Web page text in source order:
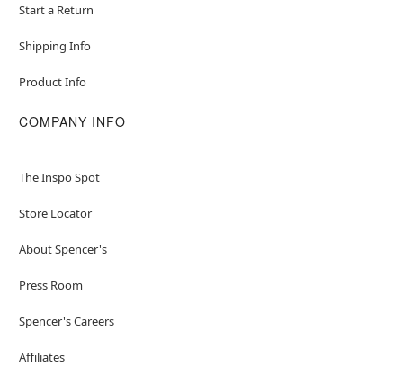
Start a Return
Shipping Info
Product Info
COMPANY INFO
The Inspo Spot
Store Locator
About Spencer's
Press Room
Spencer's Careers
Affiliates